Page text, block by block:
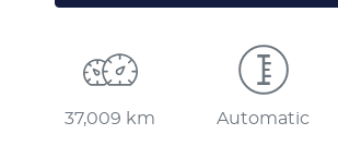
37,009 km Automatic